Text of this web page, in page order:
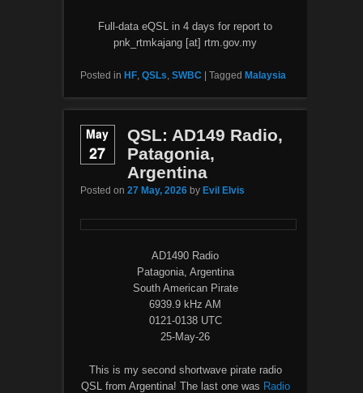
Full-data eQSL in 4 days for report to
pnk_rtmkajang [at] rtm.gov.my
Posted in HF, QSLs, SWBC Tagged Malaysia
May
27
QSL: AD149 Radio,
Patagonia,
Argentina
Posted on 27 May, 2026 by Evil Elvis
AD1490 Radio
Patagonia, Argentina
South American Pirate
6939.9 kHz AM
0121-0138 UTC
25-May-26
This is my second shortwave pirate radio
QSL from Argentina! The last one was Radio